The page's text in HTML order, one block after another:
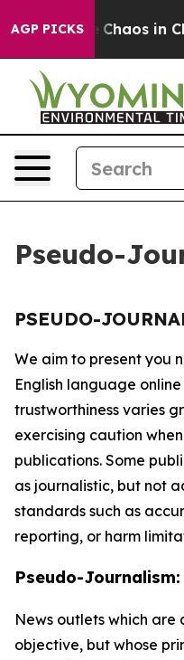
AGP PICKS
Collapse Chaos in
Pseudo-
PSEUDO-
We aim to present you
English language
trustworthiness varies
exercising caution
publications. Some
as journalistic, but not
standards such as
reporting, or harm
Pseudo-
News outlets which
objective, but whose